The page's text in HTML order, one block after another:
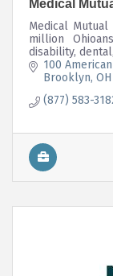
Medical
Medical
million
disability,
100
Brooklyn OH
(877) 583-